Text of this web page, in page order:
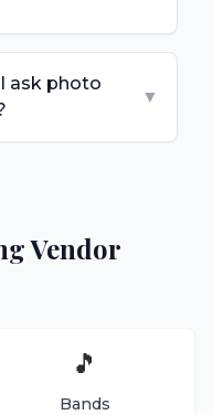
ask photo
▼
Vendor
🎵
Bands